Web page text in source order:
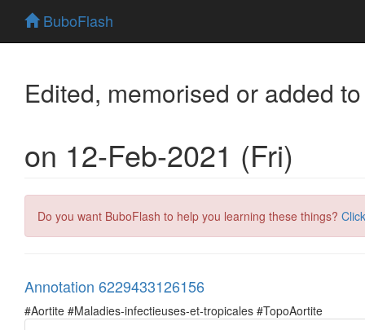
BuboFlash
Edited, memorised or added
on 12-Feb-2021 (Fri)
Do you want BuboFlash to help you learning these things?
Annotation 6229433126156
#Aortite #Maladies-infectieuses-et-tropicales #TopoAortite